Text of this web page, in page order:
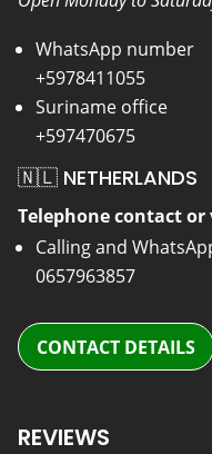
WhatsApp number
+5978411055
Suriname office
+597470675
🇳🇱 NETHERLANDS
Telephone contact
Calling and
0657963857
CONTACT DETAILS
REVIEWS